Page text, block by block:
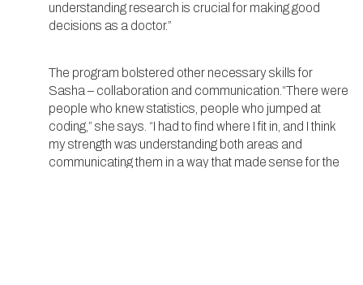
understanding research is crucial for making good
decisions as a doctor.”
The program bolstered other necessary skills for
Sasha – collaboration and communication.“There were
people who knew statistics, people who jumped at
coding,” she says. “I had to find where I fit in, and I think
my strength was understanding both areas and
communicating them in a way that made sense for the